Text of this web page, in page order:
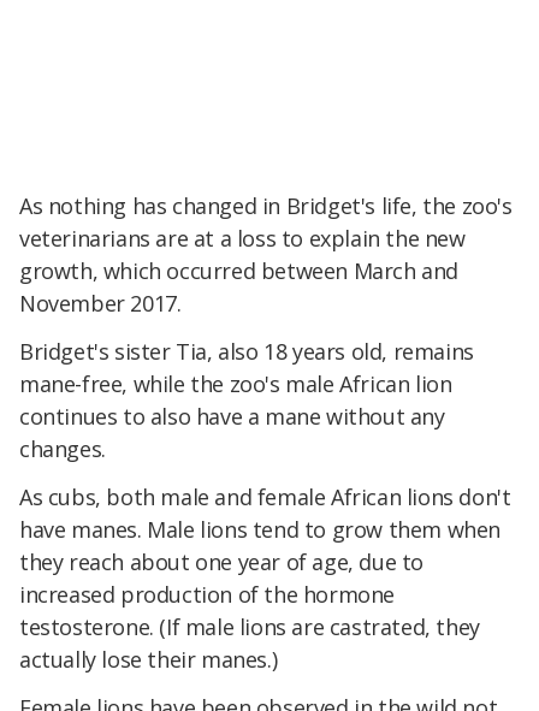
As nothing has changed in Bridget's life, the zoo's
veterinarians are at a loss to explain the new
growth, which occurred between March and
November 2017.
Bridget's sister Tia, also 18 years old, remains
mane-free, while the zoo's male African lion
continues to also have a mane without any
changes.
As cubs, both male and female African lions don't
have manes. Male lions tend to grow them when
they reach about one year of age, due to
increased production of the hormone
testosterone. (If male lions are castrated, they
actually lose their manes.)